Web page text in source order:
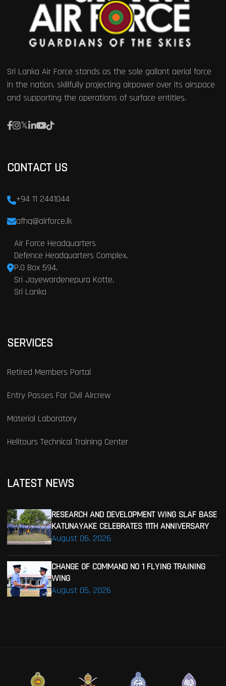
Sri Lanka Air Force stands as the sole gallant aerial force
in the nation, skillfully projecting airpower over its airspace
and supporting the operations of surface entities.
CONTACT US
+94 11 2441044
afhq@airforce.lk
Air Force Headquarters
Defence Headquarters Complex,
P.O Box 594,
Sri Jayewardenepura Kotte,
Sri Lanka
SERVICES
Retired Members Portal
Entry Passes For Civil Aircrew
Material Laboratory
Helitours Technical Training Center
LATEST NEWS
August 06, 2026
RESEARCH AND DEVELOPMENT WING SLAF BASE
KATUNAYAKE CELEBRATES 11TH ANNIVERSARY
August 05, 2026
CHANGE OF COMMAND NO 1 FLYING TRAINING
WING